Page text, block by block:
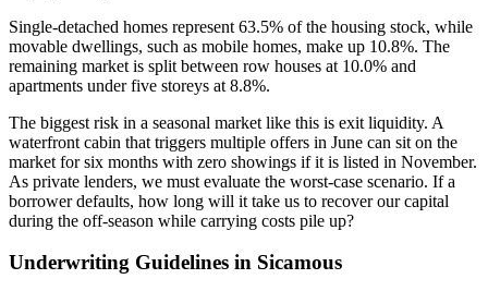
Single-detached homes represent 63.5% of the housing stock, while
movable dwellings, such as mobile homes, make up 10.8%. The
remaining market is split between row houses at 10.0% and
apartments under five storeys at 8.8%.
The biggest risk in a seasonal market like this is exit liquidity. A
waterfront cabin that triggers multiple offers in June can sit on the
market for six months with zero showings if it is listed in November.
As private lenders, we must evaluate the worst-case scenario. If a
borrower defaults, how long will it take us to recover our capital
during the off-season while carrying costs pile up?
Underwriting Guidelines in Sicamous